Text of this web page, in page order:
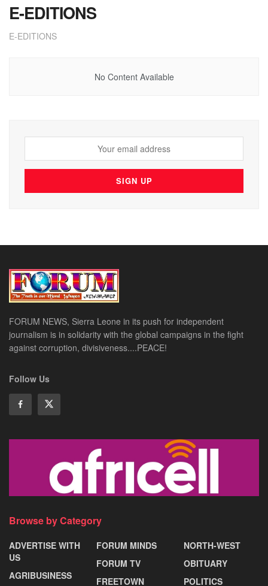
E-EDITIONS
E-EDITIONS
No Content Available
FORUM NEWS, Sierra Leone in its push for independent
journalism is in solidarity with the global campaigns in the fight
against corruption, divisiveness....PEACE!
Follow Us
Browse by Category
ADVERTISE WITH
US
AGRIBUSINESS
FORUM MINDS
FORUM TV
FREETOWN
NORTH-WEST
OBITUARY
POLITICS